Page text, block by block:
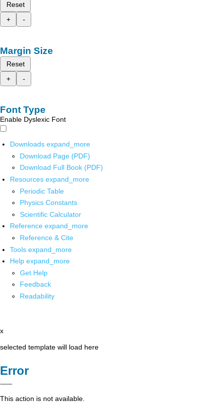
Reset
+
-
Margin Size
Reset
+
-
Font Type
Enable Dyslexic Font
Downloads expand_more
Download Page (PDF)
Download Full Book (PDF)
Resources expand_more
Periodic Table
Physics Constants
Scientific Calculator
Reference expand_more
Reference & Cite
Tools expand_more
Help expand_more
Get Help
Feedback
Readability
x
selected template will load here
Error
This action is not available.